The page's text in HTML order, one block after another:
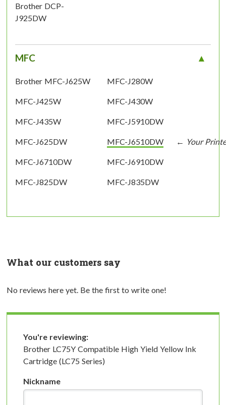
Brother DCP-
J925DW
MFC
Brother MFC-J625W MFC-J280W
MFC-J425W MFC-J430W
MFC-J435W MFC-J5910DW
MFC-J625DW MFC-J6510DW
MFC-J6710DW MFC-J6910DW
MFC-J825DW MFC-J835DW
What our customers say
No reviews here yet. Be the first to write one!
You're reviewing:
Brother LC75Y Compatible High Yield Yellow Ink
Cartridge (LC75 Series)
Nickname